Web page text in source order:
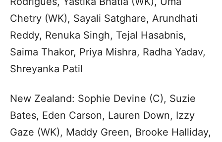
Chetry (WK), Sayali Satghare, Arundhati
Reddy, Renuka Singh, Tejal Hasabnis,
Saima Thakor, Priya Mishra, Radha Yadav,
Shreyanka Patil
New Zealand: Sophie Devine (C), Suzie
Bates, Eden Carson, Lauren Down, Izzy
Gaze (WK), Maddy Green, Brooke Halliday,